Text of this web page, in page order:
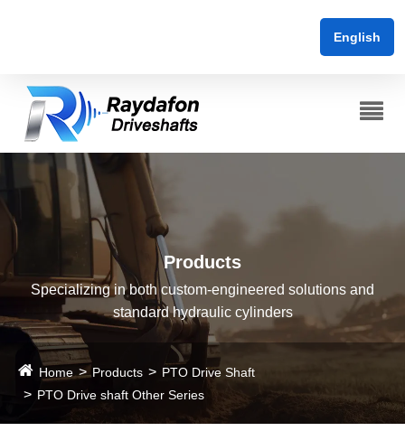
English
Products
Specializing in both custom-engineered solutions and
standard hydraulic cylinders
Home Products
PTO Drive Shaft
PTO Drive shaft Other Series